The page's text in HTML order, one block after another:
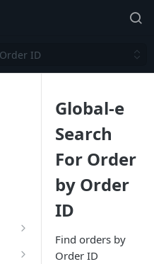
ID
Global-e
Search
For Order
by Order
ID
Find orders by
Order ID